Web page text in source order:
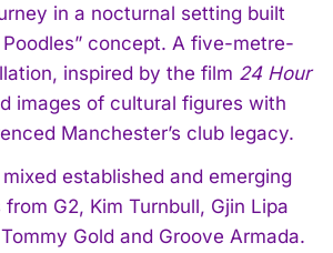
in a nocturnal setting built
concept. A five-metre-
inspired by the film 24 Hour
images of cultural figures with
Manchester’s club legacy.
established and emerging
G2, Kim Turnbull, Gjin Lipa
Gold and Groove Armada.